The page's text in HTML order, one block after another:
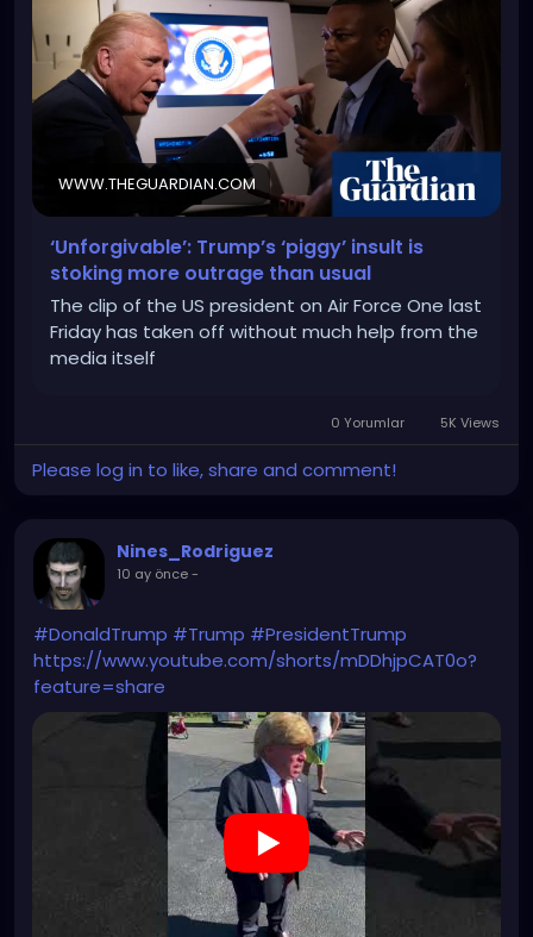
WWW.THEGUARDIAN.COM
‘Unforgivable’: Trump’s ‘piggy’ insult is
stoking more outrage than usual
The clip of the US president on Air Force One last
Friday has taken off without much help from the
media itself
0 Yorumlar 5K Views
Please log in to like, share and comment!
Nines_Rodriguez
10 ay önce-
#DonaldTrump #Trump #PresidentTrump
https://www.youtube.com/shorts/mDDhjpCAT0o?
feature=share